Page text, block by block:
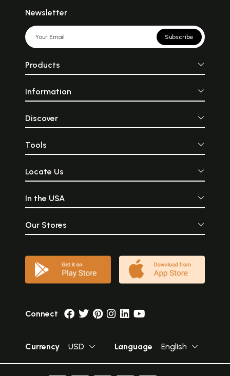
Newsletter
Subscribe
Products
Information
Discover
Tools
Locate Us
In the USA
Our Stores
Connect
Currency USD Language English